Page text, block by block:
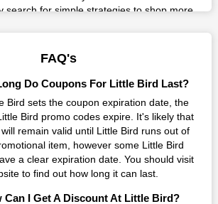
search for simple strategies to shop more
without exceeding your budget.
wait for sales before purchasing from the
By offering the most incredible Little Bird
page for big savings, we have found a
This online retailer offers fantastic prices
an eye out for them. We are here to save
you a tonne of money.
your order right away and use the most
FAQ's
Do Coupons For Little Bird Last?
Bird sets the coupon expiration date, the
Bird promo codes expire. It's likely that
remain valid until Little Bird runs out of
item, however some Little Bird
a clear expiration date. You should visit
to find out how long it can last.
Can I Get A Discount At Little Bird?